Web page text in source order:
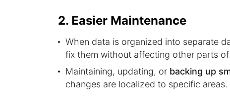
2. Easier Maintenance
When data is organized into separate
fix them without affecting other parts
Maintaining, updating, or backing up
changes are localized to specific areas.